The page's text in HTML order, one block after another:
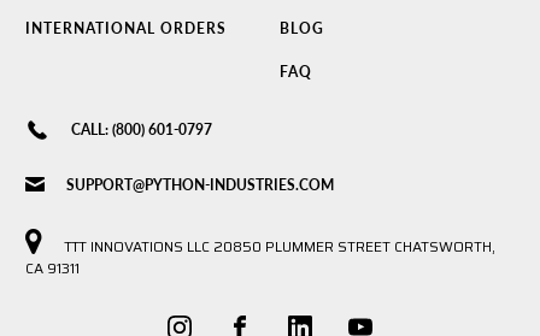
INTERNATIONAL ORDERS BLOG
FAQ
CALL: (800) 601-0797
SUPPORT@PYTHON-INDUSTRIES.COM
TTT INNOVATIONS LLC 20850 PLUMMER STREET CHATSWORTH,
CA 91311